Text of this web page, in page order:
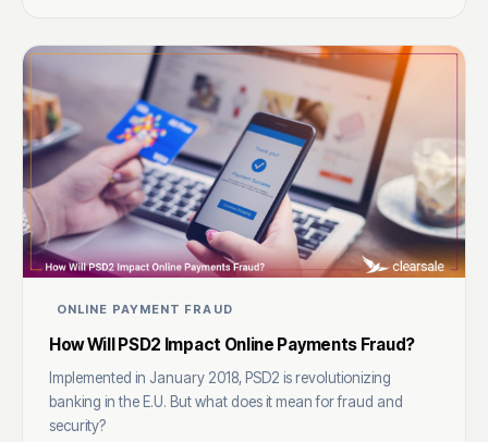
ONLINE PAYMENT FRAUD
How Will PSD2 Impact Online Payments Fraud?
Implemented in January 2018, PSD2 is revolutionizing
banking in the E.U. But what does it mean for fraud and
security?